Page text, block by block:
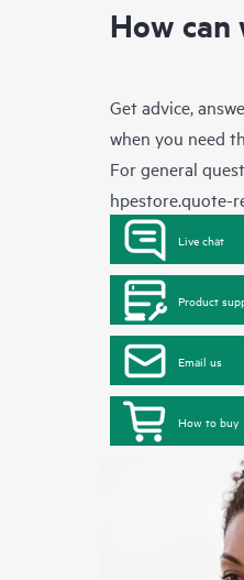
How can
Get advice,
when you need
For general
hpestore.quote-
Live chat
Product
Email us
How to buy